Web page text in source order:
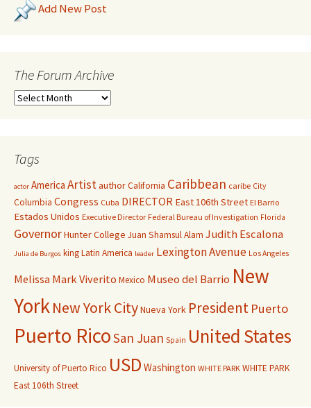
Add New Post
The Forum Archive
Tags
actor America ArtistauthorCalifornia Caribbean caribe City
Columbia Congress Cuba DIRECTOR East 106th Street El Barrio
Estados Unidos Executive Director Federal Bureau of Investigation Florida
GovernorHunter College Juan Shamsul Alam Judith Escalona
Julia de Burgos kingLatin America leader Lexington Avenue Los Angeles
Melissa Mark Viverito Mexico Museo del Barrio New
YorkNew York CityNueva York President Puerto
Puerto RicoSan Juan Spain United States
University of Puerto Rico USD Washington WHITE PARK WHITE PARK
East 106th Street